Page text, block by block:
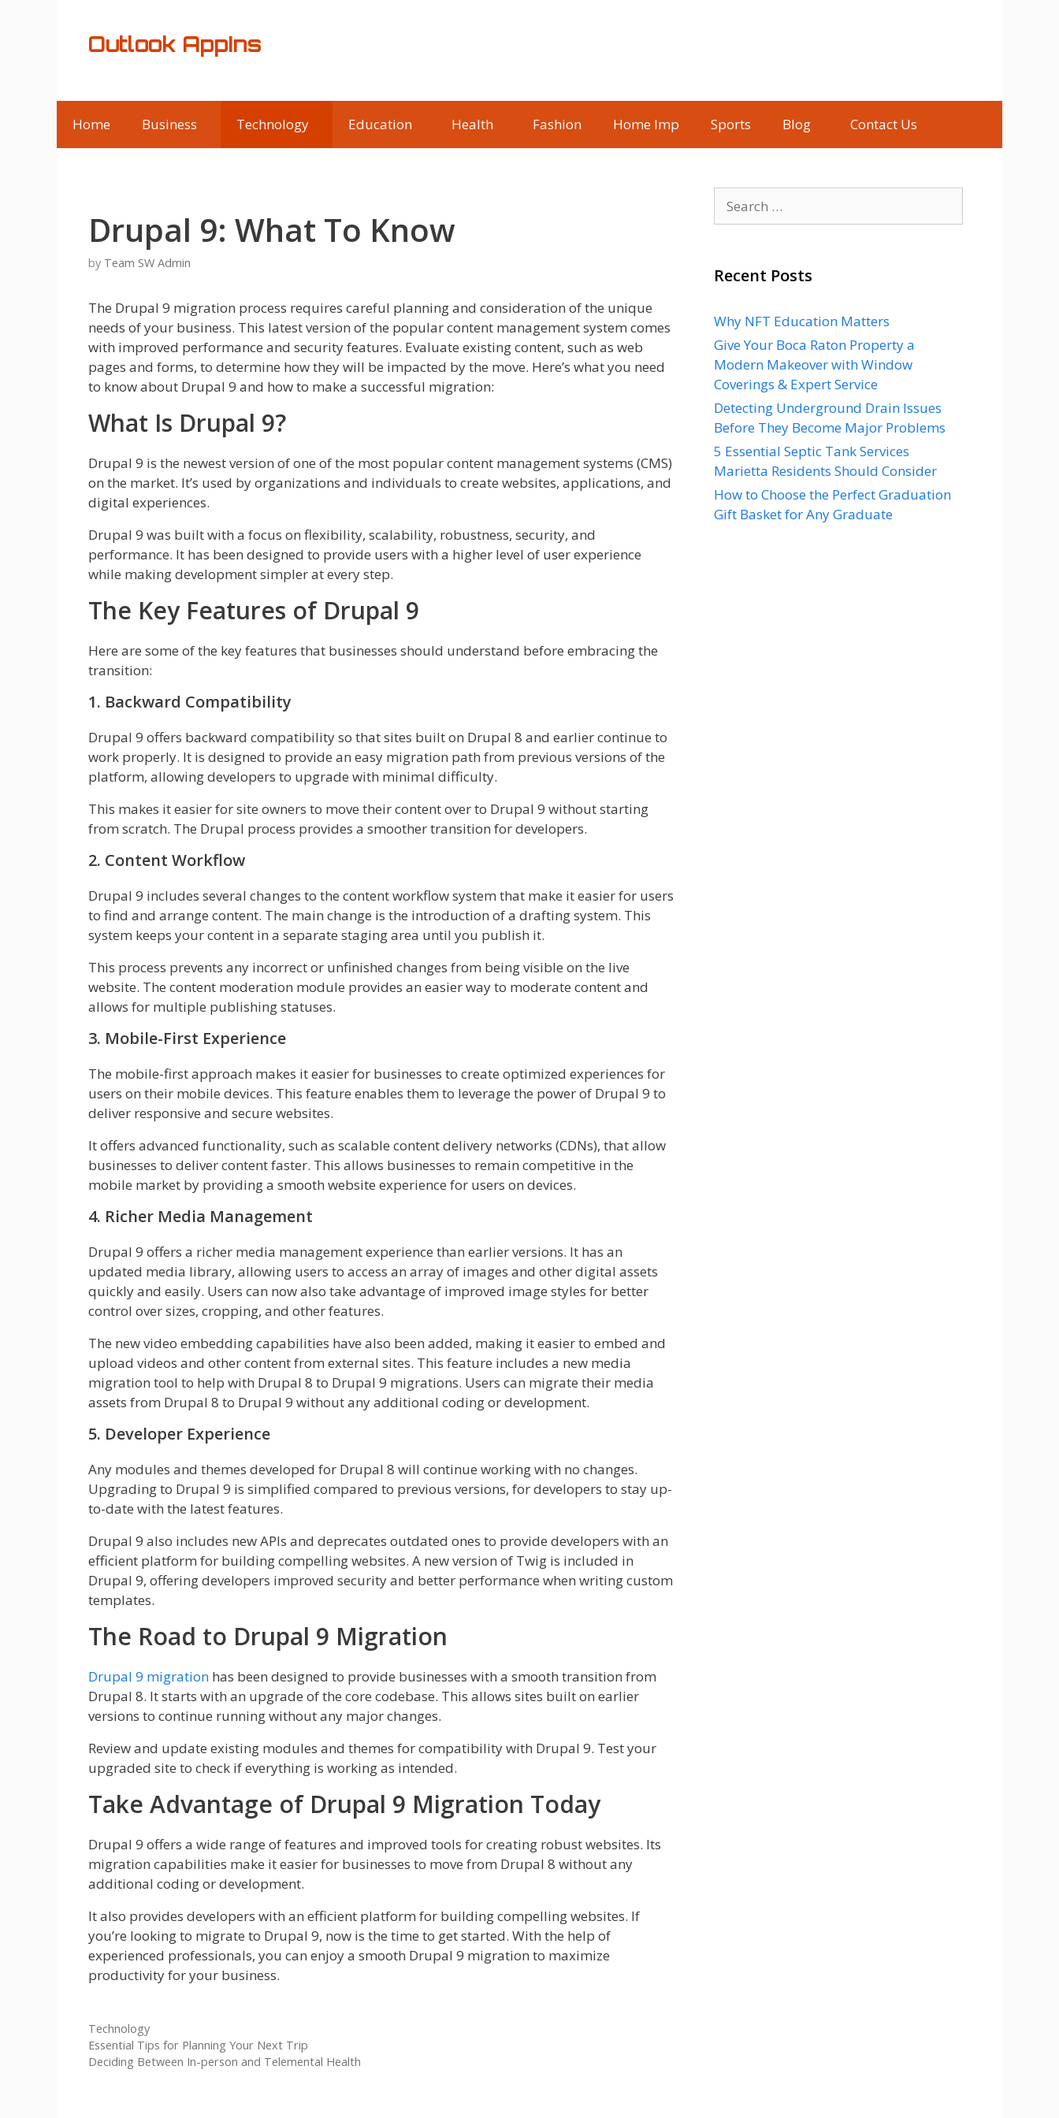
Outlook AppIns
Home Business Technology Education Health Fashion Home Imp Sports Blog Contact Us
Drupal 9: What To Know
by Team SW Admin
The Drupal 9 migration process requires careful planning and consideration of the unique
needs of your business. This latest version of the popular content management system comes
with improved performance and security features. Evaluate existing content, such as web
pages and forms, to determine how they will be impacted by the move. Here’s what you need
to know about Drupal 9 and how to make a successful migration:
What Is Drupal 9?
Drupal 9 is the newest version of one of the most popular content management systems (CMS)
on the market. It’s used by organizations and individuals to create websites, applications, and
digital experiences.
Drupal 9 was built with a focus on flexibility, scalability, robustness, security, and
performance. It has been designed to provide users with a higher level of user experience
while making development simpler at every step.
The Key Features of Drupal 9
Here are some of the key features that businesses should understand before embracing the
transition:
1. Backward Compatibility
Drupal 9 offers backward compatibility so that sites built on Drupal 8 and earlier continue to
work properly. It is designed to provide an easy migration path from previous versions of the
platform, allowing developers to upgrade with minimal difficulty.
This makes it easier for site owners to move their content over to Drupal 9 without starting
from scratch. The Drupal process provides a smoother transition for developers.
2. Content Workflow
Drupal 9 includes several changes to the content workflow system that make it easier for users
to find and arrange content. The main change is the introduction of a drafting system. This
system keeps your content in a separate staging area until you publish it.
This process prevents any incorrect or unfinished changes from being visible on the live
website. The content moderation module provides an easier way to moderate content and
allows for multiple publishing statuses.
3. Mobile-First Experience
The mobile-first approach makes it easier for businesses to create optimized experiences for
users on their mobile devices. This feature enables them to leverage the power of Drupal 9 to
deliver responsive and secure websites.
It offers advanced functionality, such as scalable content delivery networks (CDNs), that allow
businesses to deliver content faster. This allows businesses to remain competitive in the
mobile market by providing a smooth website experience for users on devices.
4. Richer Media Management
Drupal 9 offers a richer media management experience than earlier versions. It has an
updated media library, allowing users to access an array of images and other digital assets
quickly and easily. Users can now also take advantage of improved image styles for better
control over sizes, cropping, and other features.
The new video embedding capabilities have also been added, making it easier to embed and
upload videos and other content from external sites. This feature includes a new media
migration tool to help with Drupal 8 to Drupal 9 migrations. Users can migrate their media
assets from Drupal 8 to Drupal 9 without any additional coding or development.
5. Developer Experience
Any modules and themes developed for Drupal 8 will continue working with no changes.
Upgrading to Drupal 9 is simplified compared to previous versions, for developers to stay up-
to-date with the latest features.
Drupal 9 also includes new APIs and deprecates outdated ones to provide developers with an
efficient platform for building compelling websites. A new version of Twig is included in
Drupal 9, offering developers improved security and better performance when writing custom
templates.
The Road to Drupal 9 Migration
Drupal 9 migration has been designed to provide businesses with a smooth transition from
Drupal 8. It starts with an upgrade of the core codebase. This allows sites built on earlier
versions to continue running without any major changes.
Review and update existing modules and themes for compatibility with Drupal 9. Test your
upgraded site to check if everything is working as intended.
Take Advantage of Drupal 9 Migration Today
Drupal 9 offers a wide range of features and improved tools for creating robust websites. Its
migration capabilities make it easier for businesses to move from Drupal 8 without any
additional coding or development.
It also provides developers with an efficient platform for building compelling websites. If
you’re looking to migrate to Drupal 9, now is the time to get started. With the help of
experienced professionals, you can enjoy a smooth Drupal 9 migration to maximize
productivity for your business.
Categories
Technology
Essential Tips for Planning Your Next Trip
Deciding Between In-person and Telemental Health
for:
Recent Posts
Why NFT Education Matters
Give Your Boca Raton Property a
Modern Makeover with Window
Coverings & Expert Service
Detecting Underground Drain Issues
Before They Become Major Problems
5 Essential Septic Tank Services
Marietta Residents Should Consider
How to Choose the Perfect Graduation
Gift Basket for Any Graduate